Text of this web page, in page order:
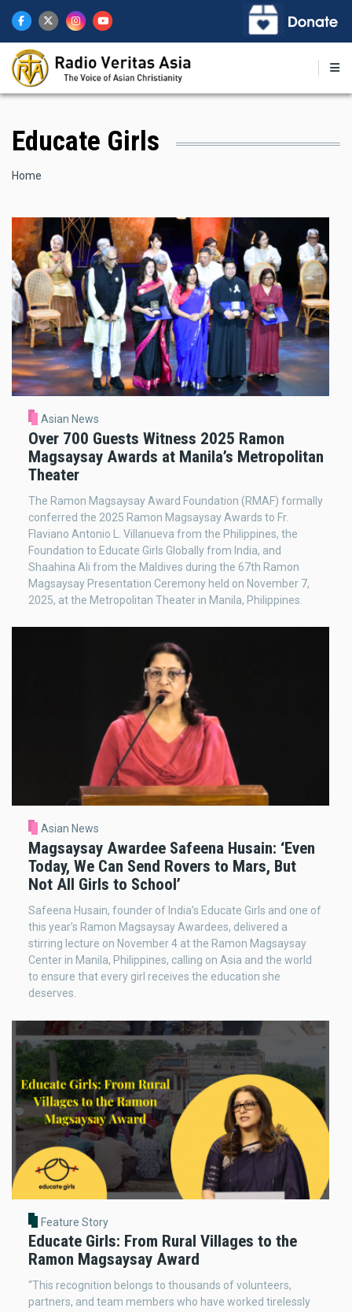
main
content
Educate Girls
Breadcrumb
Home
Asian News
Over 700 Guests Witness 2025 Ramon
Magsaysay Awards at Manila’s Metropolitan
Theater
The Ramon Magsaysay Award Foundation (RMAF) formally
conferred the 2025 Ramon Magsaysay Awards to Fr.
Flaviano Antonio L. Villanueva from the Philippines, the
Foundation to Educate Girls Globally from India, and
Shaahina Ali from the Maldives during the 67th Ramon
Magsaysay Presentation Ceremony held on November 7,
2025, at the Metropolitan Theater in Manila, Philippines.
Asian News
Magsaysay Awardee Safeena Husain: ‘Even
Today, We Can Send Rovers to Mars, But
Not All Girls to School’
Safeena Husain, founder of India’s Educate Girls and one of
this year’s Ramon Magsaysay Awardees, delivered a
stirring lecture on November 4 at the Ramon Magsaysay
Center in Manila, Philippines, calling on Asia and the world
to ensure that every girl receives the education she
deserves.
Feature Story
Educate Girls: From Rural Villages to the
Ramon Magsaysay Award
“This recognition belongs to thousands of volunteers,
partners, and team members who have worked tirelessly